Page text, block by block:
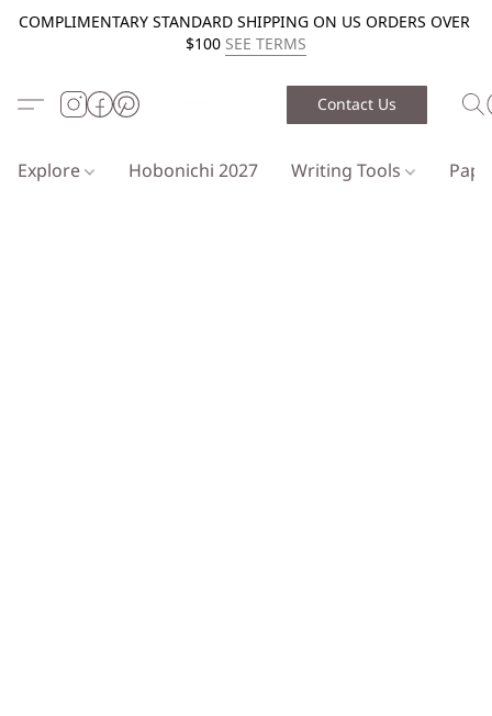
COMPLIMENTARY STANDARD SHIPPING ON US ORDERS OVER
$100 SEE TERMS
Contact Us
Explore Hobonichi 2027 Writing Tools